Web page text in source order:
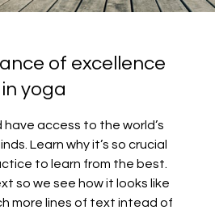
of excellence
in yoga
have access to the world’s
Learn why it’s so crucial
to learn from the best.
so we see how it looks like
more lines of text intead of